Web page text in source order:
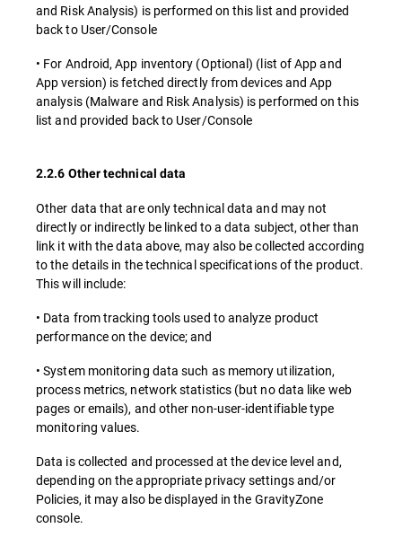
and Risk Analysis) is performed on this list and provided
back to User/Console
• For Android, App inventory (Optional) (list of App and
App version) is fetched directly from devices and App
analysis (Malware and Risk Analysis) is performed on this
list and provided back to User/Console
2.2.6 Other technical data
Other data that are only technical data and may not
directly or indirectly be linked to a data subject, other than
link it with the data above, may also be collected according
to the details in the technical specifications of the product.
This will include:
• Data from tracking tools used to analyze product
performance on the device; and
• System monitoring data such as memory utilization,
process metrics, network statistics (but no data like web
pages or emails), and other non-user-identifiable type
monitoring values.
Data is collected and processed at the device level and,
depending on the appropriate privacy settings and/or
Policies, it may also be displayed in the GravityZone
console.